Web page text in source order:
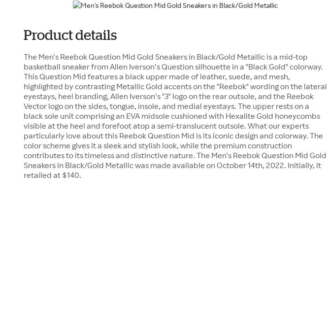
Product details
The Men's Reebok Question Mid Gold Sneakers in Black/Gold Metallic is a mid-top
basketball sneaker from Allen Iverson’s Question silhouette in a "Black Gold" colorway.
This Question Mid features a black upper made of leather, suede, and mesh,
highlighted by contrasting Metallic Gold accents on the "Reebok" wording on the lateral
eyestays, heel branding, Allen Iverson’s "3" logo on the rear outsole, and the Reebok
Vector logo on the sides, tongue, insole, and medial eyestays. The upper rests on a
black sole unit comprising an EVA midsole cushioned with Hexalite Gold honeycombs
visible at the heel and forefoot atop a semi-translucent outsole. What our experts
particularly love about this Reebok Question Mid is its iconic design and colorway. The
color scheme gives it a sleek and stylish look, while the premium construction
contributes to its timeless and distinctive nature. The Men's Reebok Question Mid Gold
Sneakers in Black/Gold Metallic was made available on October 14th, 2022. Initially, it
retailed at $140.